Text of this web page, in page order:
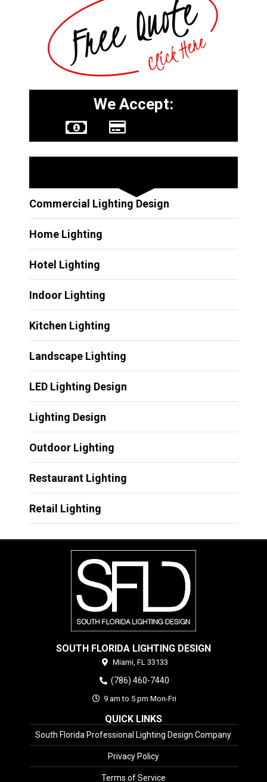
We Accept:
Commercial Lighting Design
Home Lighting
Hotel Lighting
Indoor Lighting
Kitchen Lighting
Landscape Lighting
LED Lighting Design
Lighting Design
Outdoor Lighting
Restaurant Lighting
Retail Lighting
SOUTH FLORIDA LIGHTING DESIGN
Miami, FL 33133
(786) 460-7440
9 am to 5 pm Mon-Fri
QUICK LINKS
South Florida Professional Lighting Design Company
Privacy Policy
Terms of Service